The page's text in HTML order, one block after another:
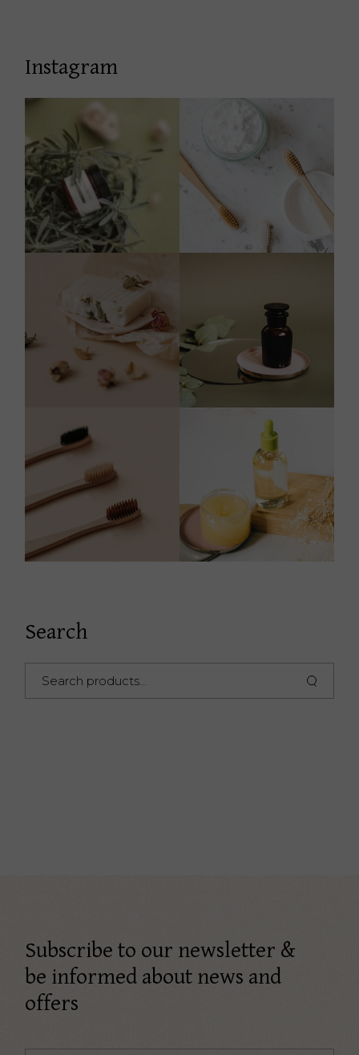
Instagram
Search
Subscribe to our newsletter &
be informed about news and
offers